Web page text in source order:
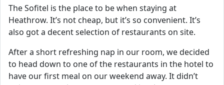
The Sofitel is the place to be when staying at
Heathrow. It’s not cheap, but it’s so convenient. It’s
also got a decent selection of restaurants on site.
After a short refreshing nap in our room, we decided
to head down to one of the restaurants in the hotel to
have our first meal on our weekend away. It didn’t